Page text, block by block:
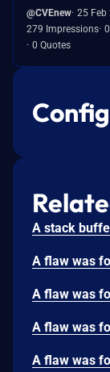
@CVEnew 25 Feb
279 Impressions
0 Quotes